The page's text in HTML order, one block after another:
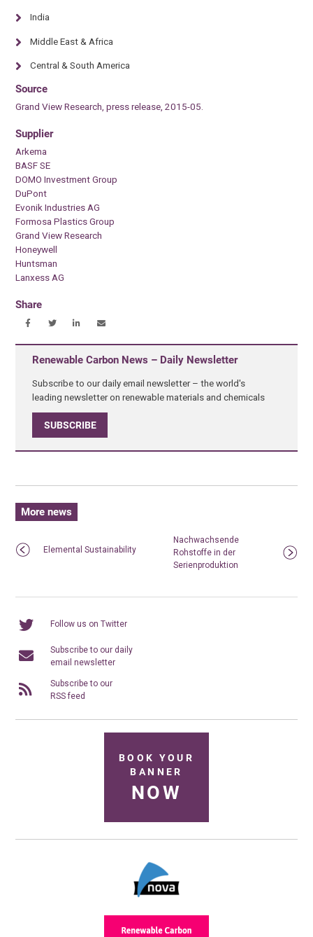
India
Middle East & Africa
Central & South America
Source
Grand View Research, press release, 2015-05.
Supplier
Arkema
BASF SE
DOMO Investment Group
DuPont
Evonik Industries AG
Formosa Plastics Group
Grand View Research
Honeywell
Huntsman
Lanxess AG
Share
Renewable Carbon News – Daily Newsletter
Subscribe to our daily email newsletter – the world's
leading newsletter on renewable materials and chemicals
SUBSCRIBE
More news
Elemental Sustainability
Nachwachsende
Rohstoffe in der
Serienproduktion
Follow us on Twitter
Subscribe to our daily
email newsletter
Subscribe to our
RSS feed
BOOK YOUR
BANNER
NOW